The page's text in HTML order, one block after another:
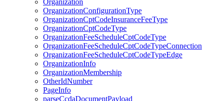
Organization
OrganizationConfigurationType
OrganizationCptCodeInsuranceFeeType
OrganizationCptCodeType
OrganizationFeeScheduleCptCodeType
OrganizationFeeScheduleCptCodeTypeConnection
OrganizationFeeScheduleCptCodeTypeEdge
OrganizationInfo
OrganizationMembership
OtherIdNumber
PageInfo
parseCcdaDocumentPayload